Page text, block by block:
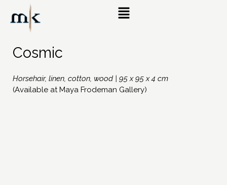
Cosmic
Horsehair, linen, cotton, wood | 95 x 95 x 4 cm
(Available at Maya Frodeman Gallery)